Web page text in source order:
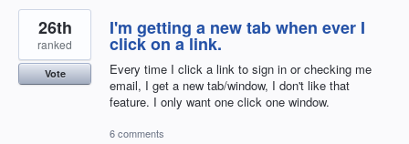
I'm getting a new tab when ever I
click on a link.
Every time I click a link to sign in or checking me
email, I get a new tab/window, I don't like that
feature. I only want one click one window.
26th
ranked
Vote
6 comments